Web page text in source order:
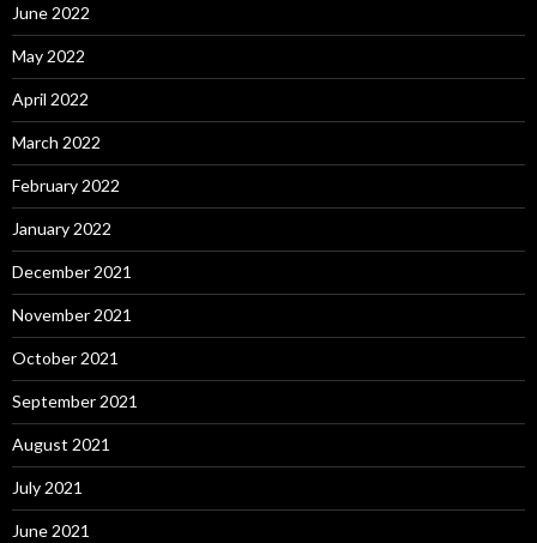
June 2022
May 2022
April 2022
March 2022
February 2022
January 2022
December 2021
November 2021
October 2021
September 2021
August 2021
July 2021
June 2021